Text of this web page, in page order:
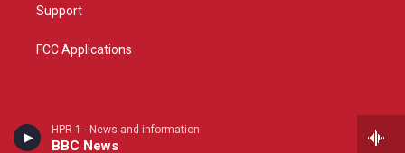
HPR-1 - News and information
BBC News
Support
FCC Applications